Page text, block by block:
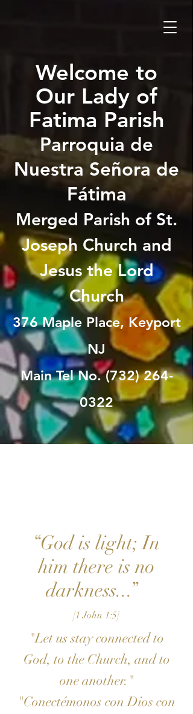
Welcome to
Our Lady of
Fatima Parish
Parroquia de
Nuestra Señora de
Fátima
Merged Parish of St.
Joseph Church and
Jesus the Lord
Church
376 Maple Place, Keyport
NJ
Main Tel No. (732) 264-
0322
“God is light; In
him there is no
darkness...”
[1 John 1:5]
"Let us stay connected to
God, to the Church, and to
one another."
"Conectémonos con Dios con